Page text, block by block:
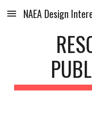
Skip to main content
NAEA Design